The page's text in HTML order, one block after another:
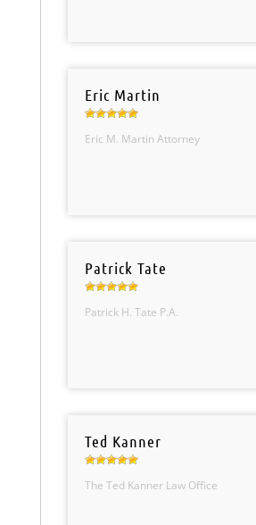
Eric Martin
Eric M. Martin Attorney
Patrick Tate
Patrick H. Tate P.A.
Ted Kanner
The Ted Kanner Law Office